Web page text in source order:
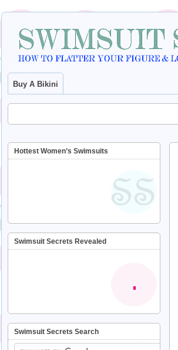
Buy A Bikini
Hottest Women’s Swimsuits
Swimsuit Secrets Revealed
Swimsuit Secrets Search